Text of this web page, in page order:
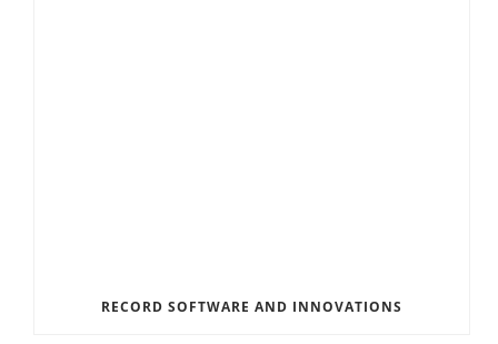
RECORD SOFTWARE AND INNOVATIONS